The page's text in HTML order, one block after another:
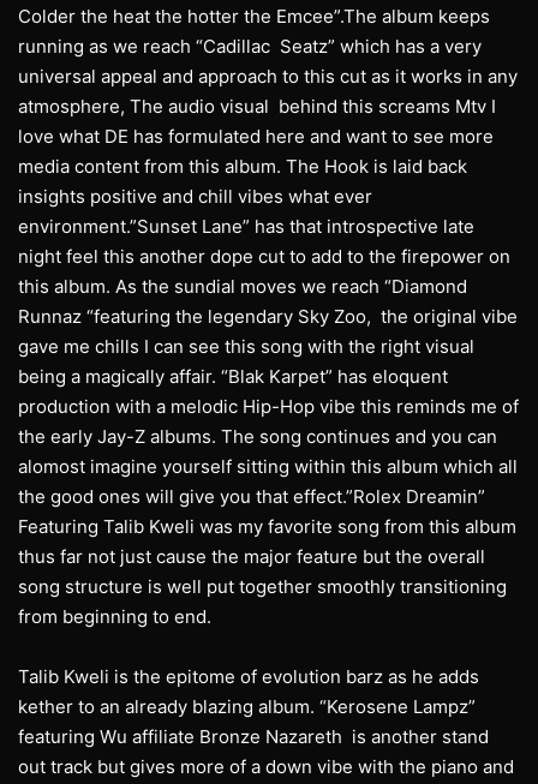
Colder the heat the hotter the Emcee”.The album keeps
running as we reach “Cadillac Seatz” which has a very
universal appeal and approach to this cut as it works in any
atmosphere, The audio visual behind this screams Mtv I
love what DE has formulated here and want to see more
media content from this album. The Hook is laid back
insights positive and chill vibes what ever
environment.”Sunset Lane” has that introspective late
night feel this another dope cut to add to the firepower on
this album. As the sundial moves we reach “Diamond
Runnaz “featuring the legendary Sky Zoo, the original vibe
gave me chills I can see this song with the right visual
being a magically affair. “Blak Karpet” has eloquent
production with a melodic Hip-Hop vibe this reminds me of
the early Jay-Z albums. The song continues and you can
alomost imagine yourself sitting within this album which all
the good ones will give you that effect.”Rolex Dreamin”
Featuring Talib Kweli was my favorite song from this album
thus far not just cause the major feature but the overall
song structure is well put together smoothly transitioning
from beginning to end.
Talib Kweli is the epitome of evolution barz as he adds
kether to an already blazing album. “Kerosene Lampz”
featuring Wu affiliate Bronze Nazareth is another stand
out track but gives more of a down vibe with the piano and